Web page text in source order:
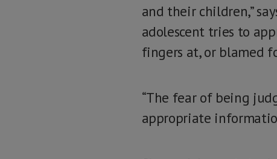
and their children,”
adolescent tries to
fingers at, or blamed
“The fear of being
appropriate